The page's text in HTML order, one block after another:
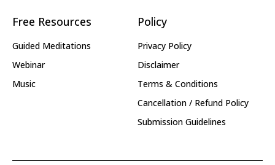
Free Resources
Guided Meditations
Webinar
Music
Policy
Privacy Policy
Disclaimer
Terms & Conditions
Cancellation / Refund Policy
Submission Guidelines